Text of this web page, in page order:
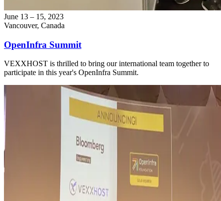
June 13 – 15, 2023
Vancouver, Canada
OpenInfra Summit
VEXXHOST is thrilled to bring our international team together to
participate in this year's OpenInfra Summit.